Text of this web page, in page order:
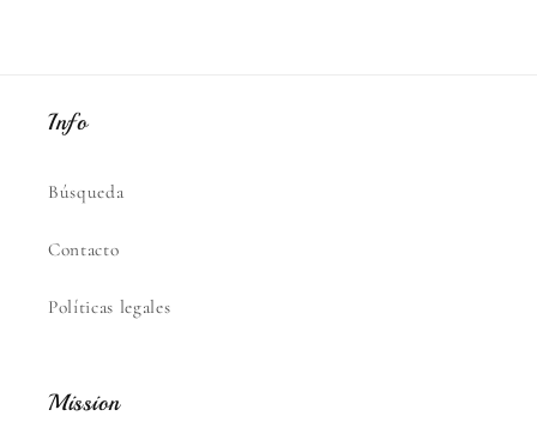
Info
Búsqueda
Contacto
Políticas legales
Mission